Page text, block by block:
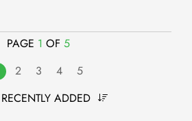
PAGE 1 OF 5
2 3 4
5
RECENTLY ADDED